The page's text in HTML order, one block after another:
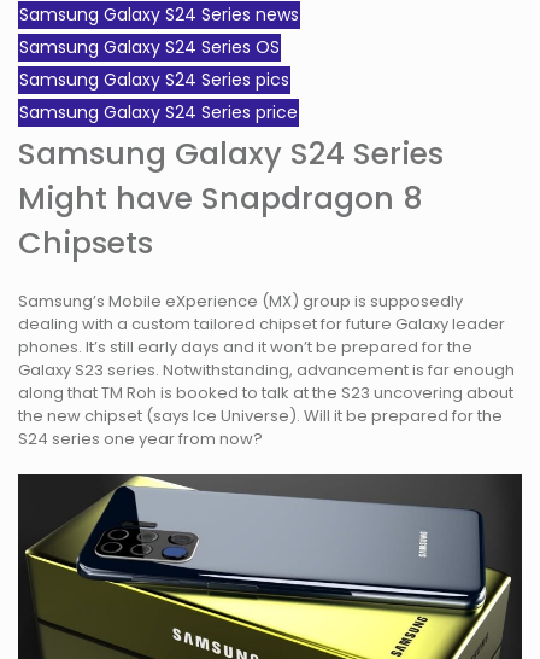
Samsung Galaxy S24 Series news
Samsung Galaxy S24 Series OS
Samsung Galaxy S24 Series pics
Samsung Galaxy S24 Series price
Samsung Galaxy S24 Series
Might have Snapdragon 8
Chipsets
Samsung’s Mobile eXperience (MX) group is supposedly
dealing with a custom tailored chipset for future Galaxy leader
phones. It’s still early days and it won’t be prepared for the
Galaxy S23 series. Notwithstanding, advancement is far enough
along that TM Roh is booked to talk at the S23 uncovering about
the new chipset (says Ice Universe). Will it be prepared for the
S24 series one year from now?